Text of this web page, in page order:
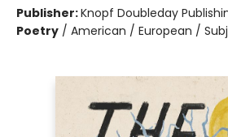
Publisher:Knopf Doubleday
Poetry / American / European /